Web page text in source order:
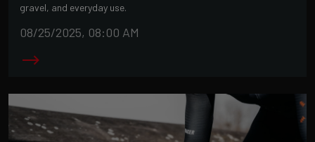
gravel, and everyday use.
08/25/2025, 08:00 AM